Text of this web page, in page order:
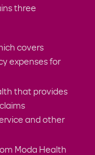
three
covers
expenses for
that provides
and other
Moda Health